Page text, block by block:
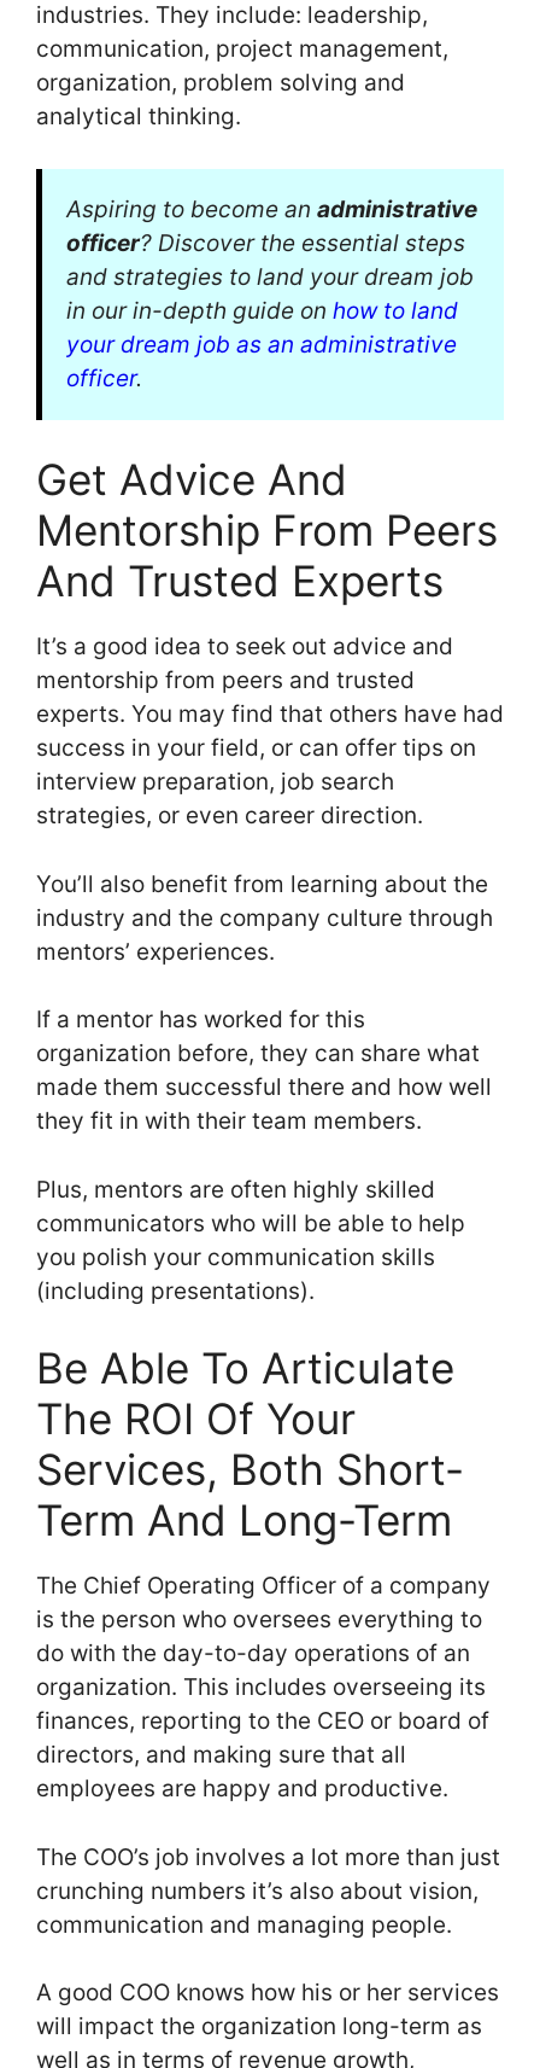
industries. They include: leadership,
communication, project management,
organization, problem solving and
analytical thinking.
Aspiring to become an administrative
officer? Discover the essential steps
and strategies to land your dream job
in our in-depth guide on how to land
your dream job as an administrative
officer.
Get Advice And
Mentorship From Peers
And Trusted Experts
It’s a good idea to seek out advice and
mentorship from peers and trusted
experts. You may find that others have had
success in your field, or can offer tips on
interview preparation, job search
strategies, or even career direction.
You’ll also benefit from learning about the
industry and the company culture through
mentors’ experiences.
If a mentor has worked for this
organization before, they can share what
made them successful there and how well
they fit in with their team members.
Plus, mentors are often highly skilled
communicators who will be able to help
you polish your communication skills
(including presentations).
Be Able To Articulate
The ROI Of Your
Services, Both Short-
Term And Long-Term
The Chief Operating Officer of a company
is the person who oversees everything to
do with the day-to-day operations of an
organization. This includes overseeing its
finances, reporting to the CEO or board of
directors, and making sure that all
employees are happy and productive.
The COO’s job involves a lot more than just
crunching numbers it’s also about vision,
communication and managing people.
A good COO knows how his or her services
will impact the organization long-term as
well as in terms of revenue growth,